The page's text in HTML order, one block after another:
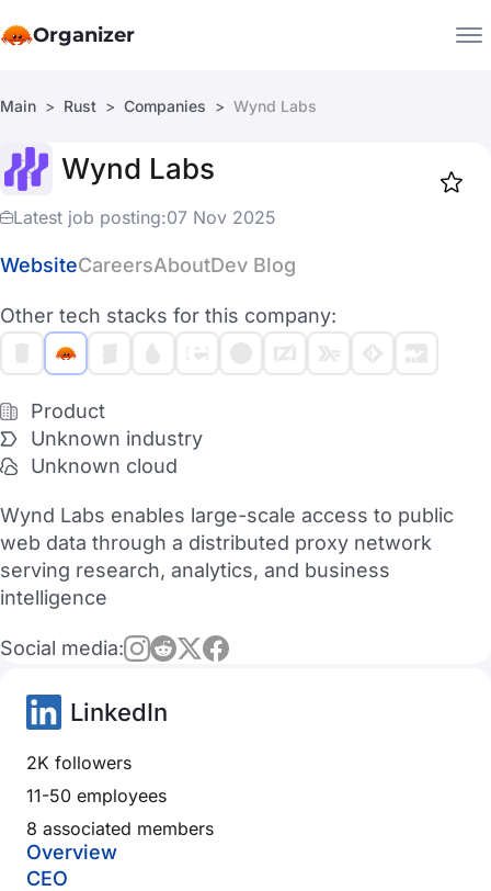
Organizer
Companies
Main Rust Companies Wynd Labs
Wynd Labs
Latest job posting:07 Nov 2025
WebsiteCareersAboutDev Blog
Other tech stacks for this company:
Product
Unknown industry
Unknown cloud
Wynd Labs enables large-scale access to public
web data through a distributed proxy network
serving research, analytics, and business
intelligence
Social media:
LinkedIn
2K followers
11-50 employees
8 associated members
Overview
CEO